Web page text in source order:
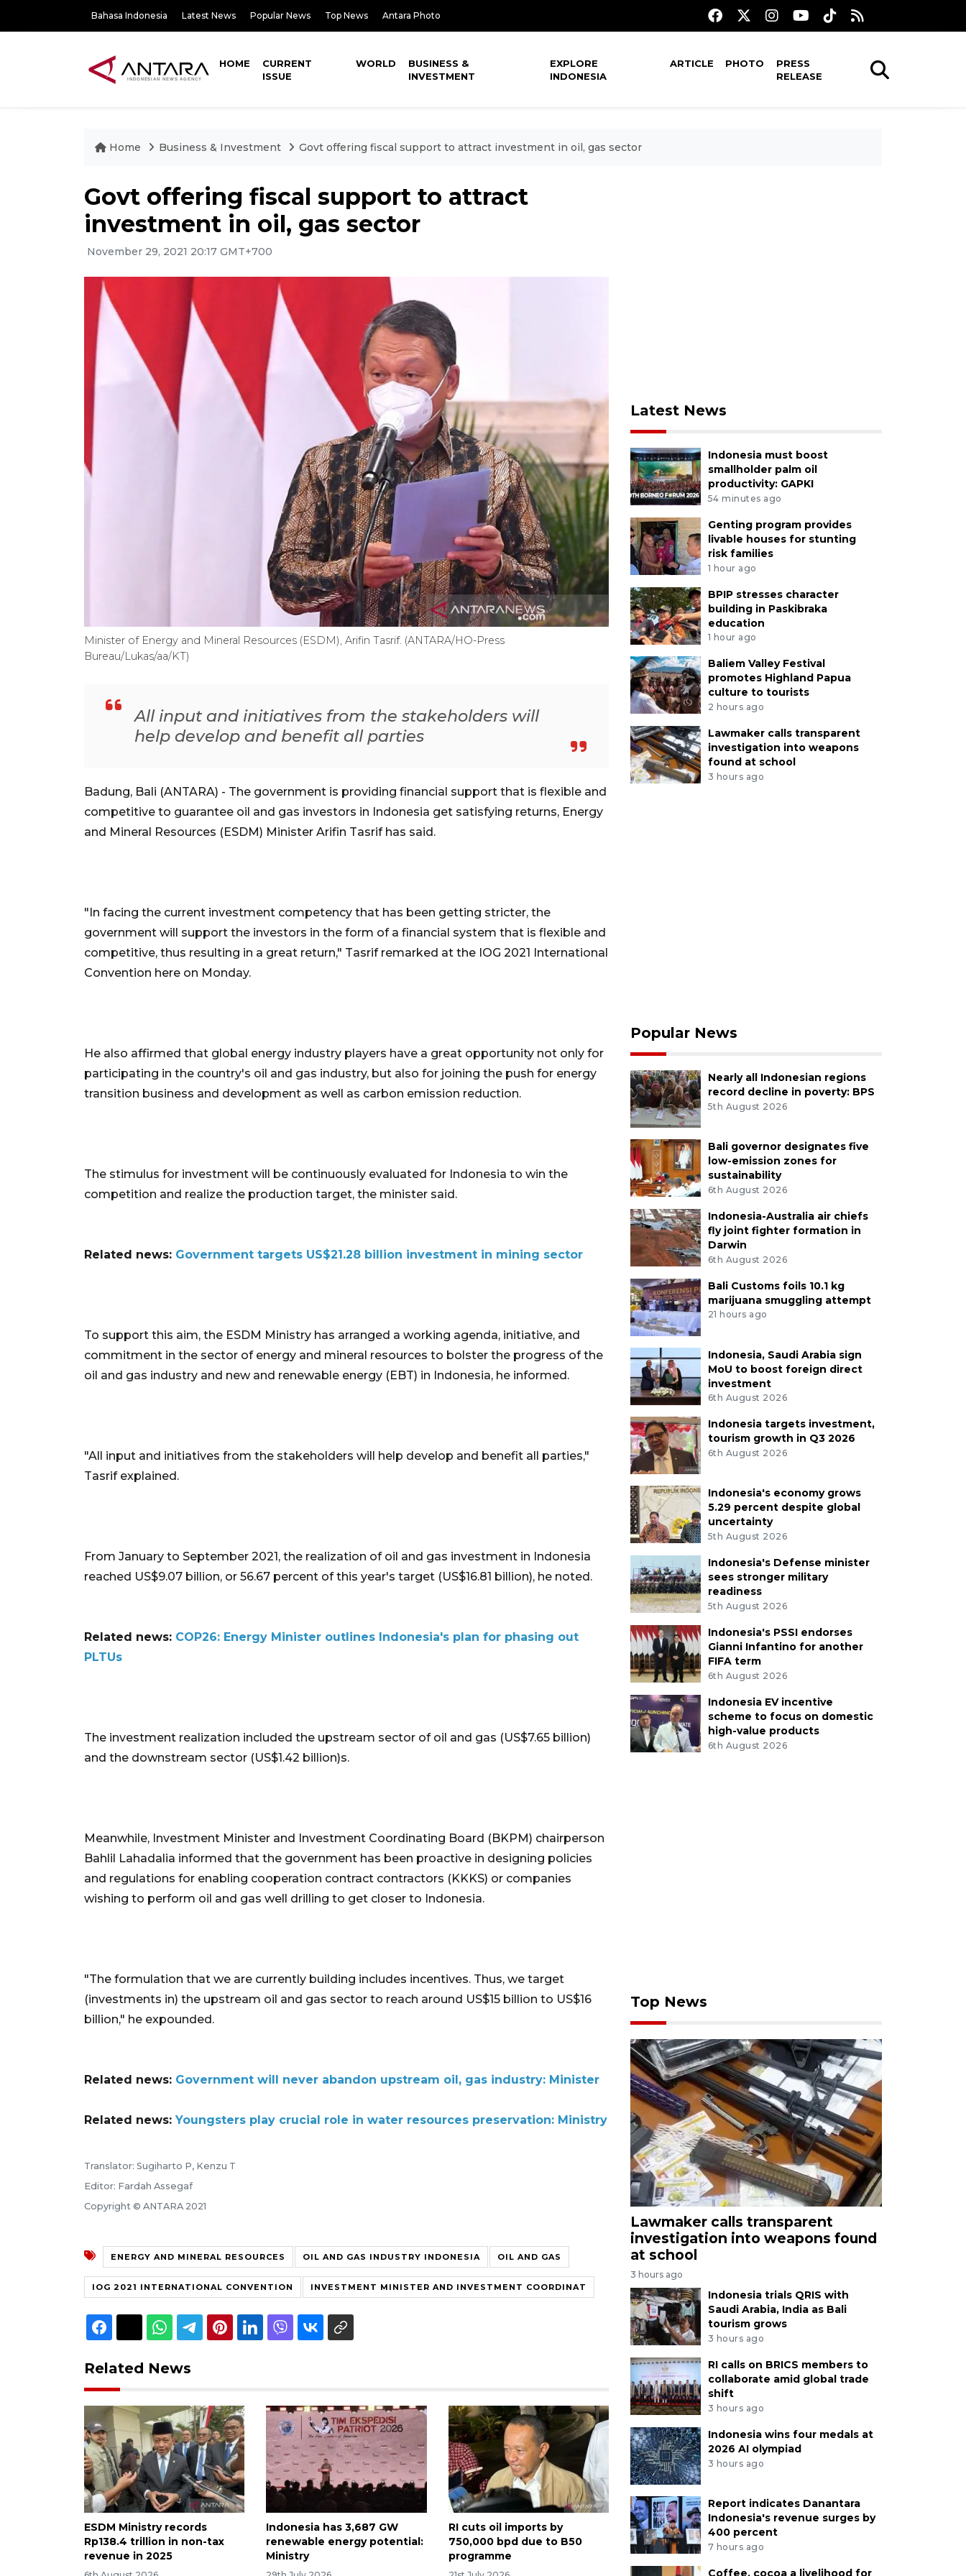
Bahasa Indonesia Latest News Popular News Top News Antara Photo
HOME
CURRENT
ISSUE
WORLD
BUSINESS &
INVESTMENT
EXPLORE
INDONESIA
ARTICLE PHOTO
PRESS
RELEASE
Home Business & Investment Govt offering fiscal support to attract investment in oil, gas sector
Govt offering fiscal support to attract
investment in oil, gas sector
November 29, 2021 20:17 GMT+700
Minister of Energy and Mineral Resources (ESDM), Arifin Tasrif. (ANTARA/HO-Press
Bureau/Lukas/aa/KT)
All input and initiatives from the stakeholders will
help develop and benefit all parties
Badung, Bali (ANTARA) - The government is providing financial support that is flexible and
competitive to guarantee oil and gas investors in Indonesia get satisfying returns, Energy
and Mineral Resources (ESDM) Minister Arifin Tasrif has said.
"In facing the current investment competency that has been getting stricter, the
government will support the investors in the form of a financial system that is flexible and
competitive, thus resulting in a great return," Tasrif remarked at the IOG 2021 International
Convention here on Monday.
He also affirmed that global energy industry players have a great opportunity not only for
participating in the country's oil and gas industry, but also for joining the push for energy
transition business and development as well as carbon emission reduction.
The stimulus for investment will be continuously evaluated for Indonesia to win the
competition and realize the production target, the minister said.
Related news: Government targets US$21.28 billion investment in mining sector
To support this aim, the ESDM Ministry has arranged a working agenda, initiative, and
commitment in the sector of energy and mineral resources to bolster the progress of the
oil and gas industry and new and renewable energy (EBT) in Indonesia, he informed.
"All input and initiatives from the stakeholders will help develop and benefit all parties,"
Tasrif explained.
From January to September 2021, the realization of oil and gas investment in Indonesia
reached US$9.07 billion, or 56.67 percent of this year's target (US$16.81 billion), he noted.
Related news: COP26: Energy Minister outlines Indonesia's plan for phasing out
PLTUs
The investment realization included the upstream sector of oil and gas (US$7.65 billion)
and the downstream sector (US$1.42 billion)s.
Meanwhile, Investment Minister and Investment Coordinating Board (BKPM) chairperson
Bahlil Lahadalia informed that the government has been proactive in designing policies
and regulations for enabling cooperation contract contractors (KKKS) or companies
wishing to perform oil and gas well drilling to get closer to Indonesia.
"The formulation that we are currently building includes incentives. Thus, we target
(investments in) the upstream oil and gas sector to reach around US$15 billion to US$16
billion," he expounded.
Related news: Government will never abandon upstream oil, gas industry: Minister
Related news: Youngsters play crucial role in water resources preservation: Ministry
Translator: Sugiharto P, Kenzu T
Editor: Fardah Assegaf
Copyright © ANTARA 2021
ENERGY AND MINERAL RESOURCES OIL AND GAS INDUSTRY INDONESIA OIL AND GAS
IOG 2021 INTERNATIONAL CONVENTION INVESTMENT MINISTER AND INVESTMENT COORDINAT
Related News
ESDM Ministry records
Rp138.4 trillion in non-tax
revenue in 2025
Indonesia has 3,687 GW
renewable energy potential:
Ministry
RI cuts oil imports by
750,000 bpd due to B50
programme
Latest News
Indonesia must boost
smallholder palm oil
productivity: GAPKI
54 minutes ago
Genting program provides
livable houses for stunting
risk families
1 hour ago
BPIP stresses character
building in Paskibraka
education
1 hour ago
Baliem Valley Festival
promotes Highland Papua
culture to tourists
2 hours ago
Lawmaker calls transparent
investigation into weapons
found at school
3 hours ago
Popular News
Nearly all Indonesian regions
record decline in poverty: BPS
5th August 2026
Bali governor designates five
low-emission zones for
sustainability
6th August 2026
Indonesia-Australia air chiefs
fly joint fighter formation in
Darwin
6th August 2026
Bali Customs foils 10.1 kg
marijuana smuggling attempt
21 hours ago
Indonesia, Saudi Arabia sign
MoU to boost foreign direct
investment
6th August 2026
Indonesia targets investment,
tourism growth in Q3 2026
6th August 2026
Indonesia's economy grows
5.29 percent despite global
uncertainty
5th August 2026
Indonesia's Defense minister
sees stronger military
readiness
5th August 2026
Indonesia's PSSI endorses
Gianni Infantino for another
FIFA term
6th August 2026
Indonesia EV incentive
scheme to focus on domestic
high-value products
6th August 2026
Top News
Lawmaker calls transparent
investigation into weapons found
at school
3 hours ago
Indonesia trials QRIS with
Saudi Arabia, India as Bali
tourism grows
3 hours ago
RI calls on BRICS members to
collaborate amid global trade
shift
3 hours ago
Indonesia wins four medals at
2026 AI olympiad
3 hours ago
Report indicates Danantara
Indonesia's revenue surges by
400 percent
7 hours ago
Coffee, cocoa a livelihood for